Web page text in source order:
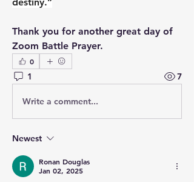
Thank you for another great day of
Zoom Battle Prayer.
0
1 7
Write a comment...
Newest
Ronan Douglas
Jan 02, 2025